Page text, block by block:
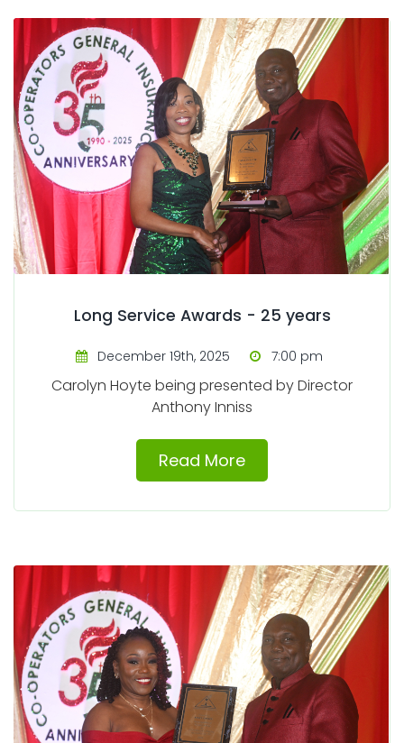
Long Service Awards - 25 years
December 19th, 2025 7:00 pm
Carolyn Hoyte being presented by Director
Anthony Inniss
Read More